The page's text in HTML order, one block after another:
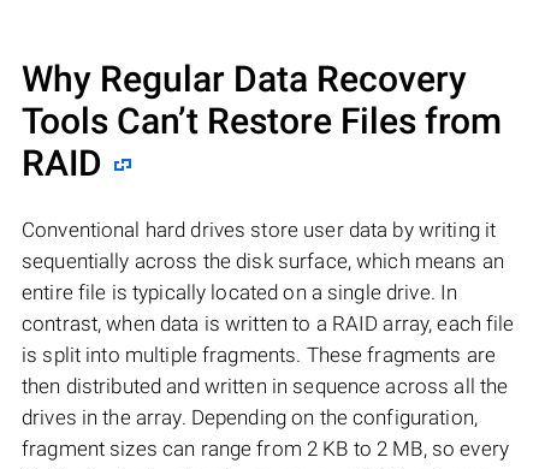
Why Regular Data Recovery
Tools Can’t Restore Files from
RAID
Conventional hard drives store user data by writing it
sequentially across the disk surface, which means an
entire file is typically located on a single drive. In
contrast, when data is written to a RAID array, each file
is split into multiple fragments. These fragments are
then distributed and written in sequence across all the
drives in the array. Depending on the configuration,
fragment sizes can range from 2 KB to 2 MB, so every